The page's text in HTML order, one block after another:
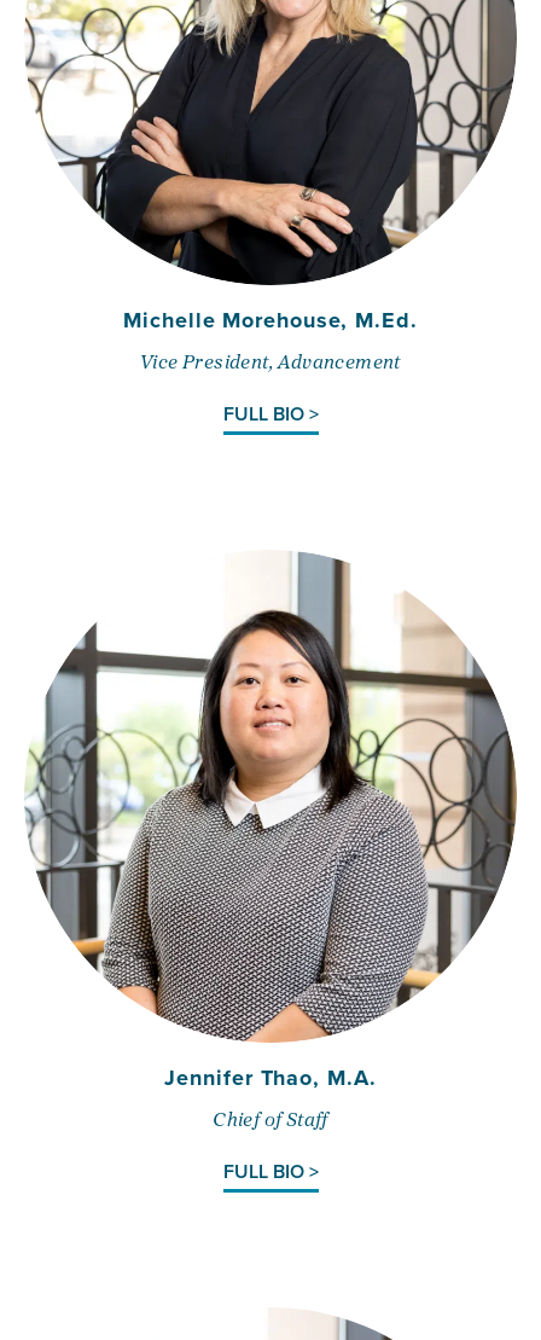
Michelle Morehouse, M.Ed.
Vice President, Advancement
FULL BIO >
Jennifer Thao, M.A.
Chief of Staff
FULL BIO >